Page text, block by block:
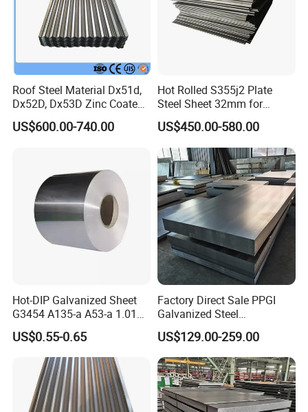
Roof Steel Material Dx51d,
Dx52D, Dx53D Zinc Coated
Corrugated Galvanized Steel
Roofing Sheet Plate
US$600.00-740.00
Hot Rolled S355j2 Plate
Steel Sheet 32mm for
Construction
US$450.00-580.00
Hot-DIP Galvanized Sheet
G3454 A135-a A53-a 1.0110
for Household Appliances,
Shells and Internal
Components
US$0.55-0.65
Factory Direct Sale PPGI
Galvanized Steel
Customized Pre-Painted
US$129.00-259.00